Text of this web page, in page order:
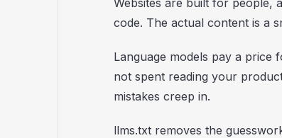
Websites are built for people,
code. The actual content is a
Language models pay a price
not spent reading your
mistakes creep in.
llms.txt removes the